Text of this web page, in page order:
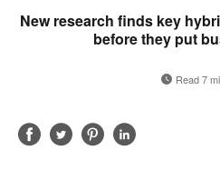
New research finds key
before they put
Read 7
ShareShareShareShare